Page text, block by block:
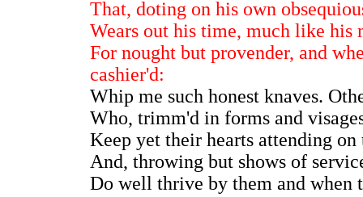
That, doting on his own
Wears out his time, much like his
For nought but provender, and
cashier'd:
Whip me such honest knaves.
Who, trimm'd in forms and
Keep yet their hearts attending on
And, throwing but shows of
Do well thrive by them and when